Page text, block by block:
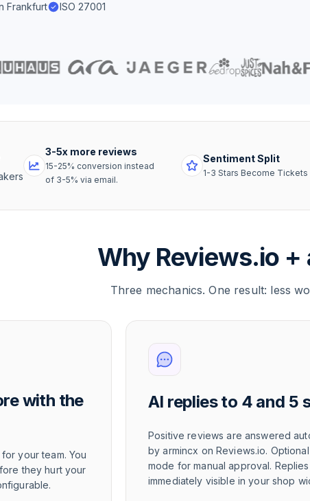
Frankfurt ISO 27001
3-5x more reviews
15-25% conversion instead
of 3-5% via email.
Sentiment Split
1-3 Stars Become Tickets
Why Reviews.io +
Three mechanics. One result: less
with the
your team. You
they hurt your
AI replies to 4 and 5
Positive reviews are answered
by armincx on Reviews.io.
mode for manual approval.
immediately visible in your shop